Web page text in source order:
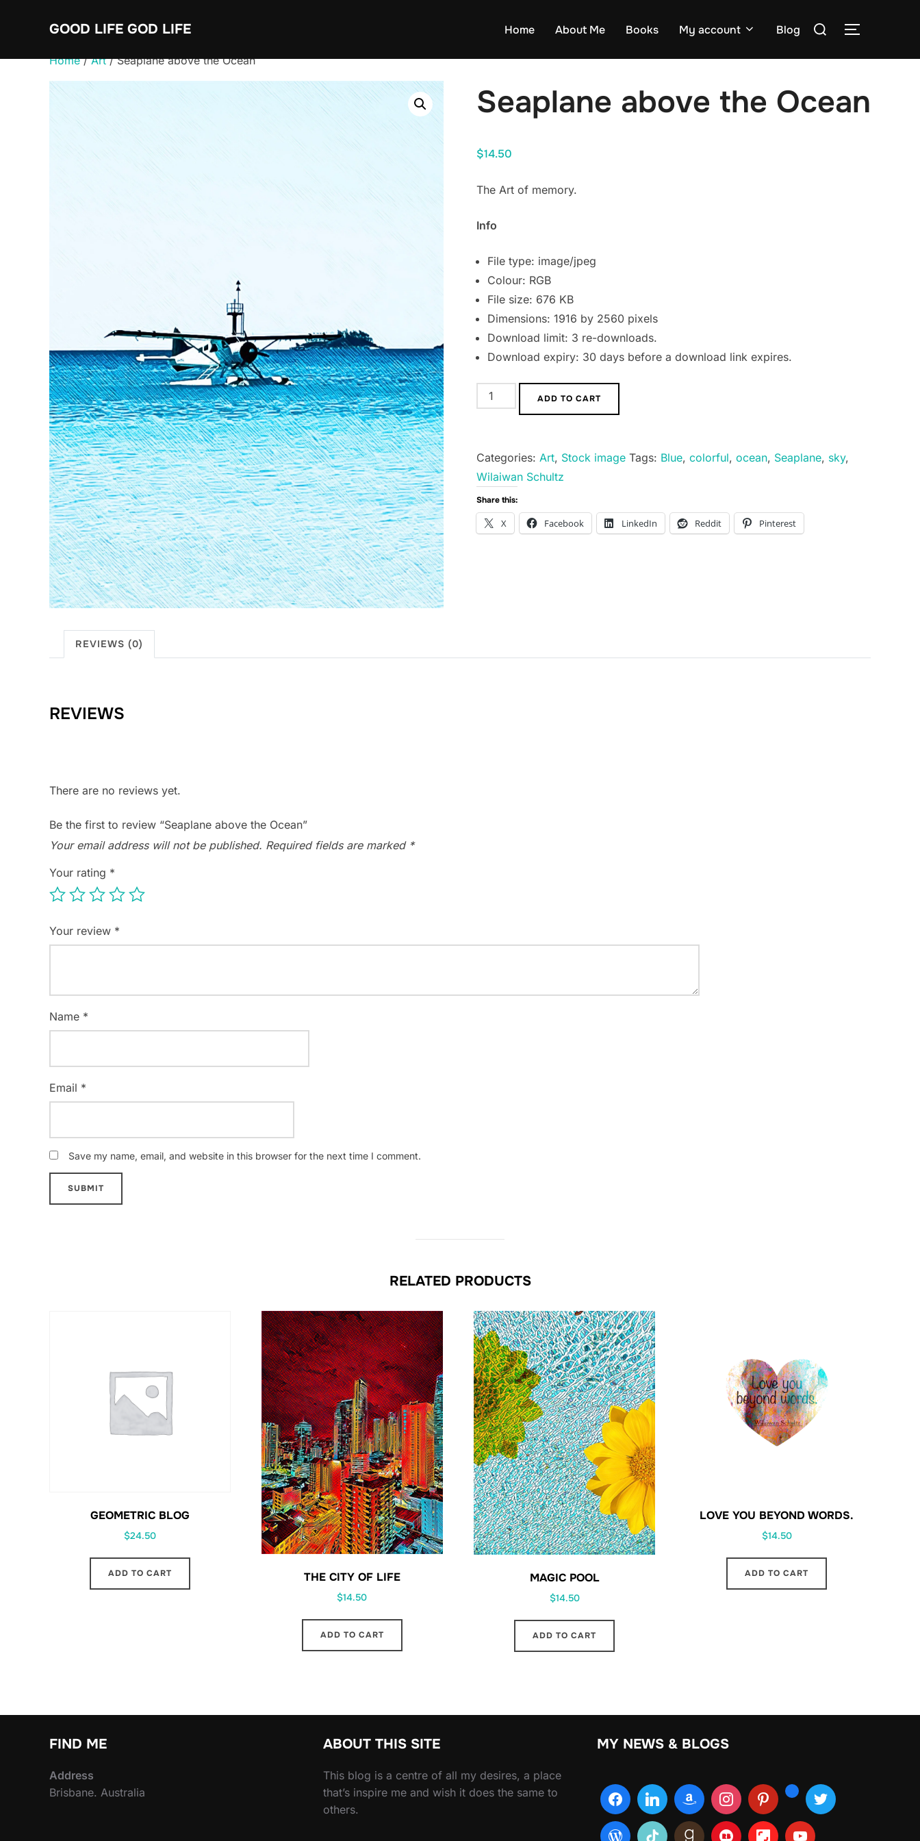
GOOD LIFE GOD LIFE Home About Me Books My account Blog
Search
TOGGLE
Home/Art/ Seaplane above the Ocean
Seaplane above the Ocean
$14.50
The Art of memory.
Info
File type: image/jpeg
Colour: RGB
File size: 676 KB
Dimensions: 1916 by 2560 pixels
Download limit: 3 re-downloads.
Download expiry: 30 days before a download link expires.
Seaplane
above
quantity
ADD TO CART
Categories: Art, Stock image Tags: Blue, colorful, ocean, Seaplane, sky,
Wilaiwan Schultz
Share this:
X Facebook LinkedIn Reddit Pinterest
REVIEWS (0)
REVIEWS
There are no reviews yet.
Be the first to review “Seaplane above the Ocean”
Your email address will not be published. Required fields are marked *
Your rating *
Your review *
Name *
Email *
Save my name, email, and website in this browser for the next time I comment.
RELATED PRODUCTS
GEOMETRIC BLOG
$24.50
ADD TO CART THE CITY OF LIFE
$14.50
ADD TO CART
MAGIC POOL
$14.50
ADD TO CART
LOVE YOU BEYOND WORDS.
$14.50
ADD TO CART
FIND ME
Address
Brisbane. Australia
ABOUT THIS SITE
This blog is a centre of all my desires, a place
that’s inspire me and wish it does the same to
others.
MY NEWS & BLOGS